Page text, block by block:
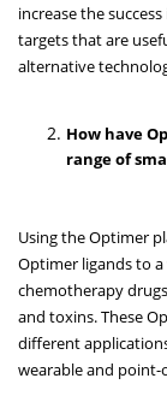
increase the
targets that are
alternative
How have
range of
Using the Optimer
Optimer ligands to
chemotherapy
and toxins. These
different
wearable and point-